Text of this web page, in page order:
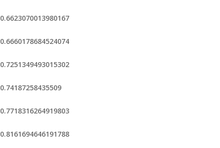
0.6623070013980167
0.6660178684524074
0.7251349493015302
0.74187258435509
0.7718316264919803
0.8161694646191788